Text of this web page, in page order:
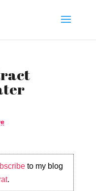
to my blog
.